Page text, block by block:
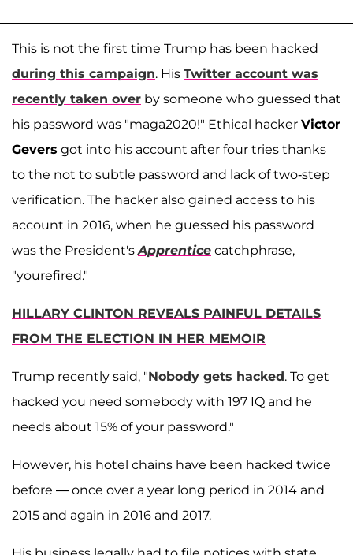
This is not the first time Trump has been hacked
during this campaign. His Twitter account was
recently taken over by someone who guessed that
his password was "maga2020!" Ethical hacker Victor
Gevers got into his account after four tries thanks
to the not to subtle password and lack of two-step
verification. The hacker also gained access to his
account in 2016, when he guessed his password
was the President's Apprentice catchphrase,
"yourefired."
HILLARY CLINTON REVEALS PAINFUL DETAILS
FROM THE ELECTION IN HER MEMOIR
Trump recently said, "Nobody gets hacked. To get
hacked you need somebody with 197 IQ and he
needs about 15% of your password."
However, his hotel chains have been hacked twice
before — once over a year long period in 2014 and
2015 and again in 2016 and 2017.